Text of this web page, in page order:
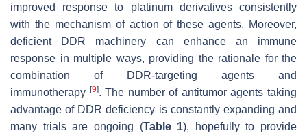
improved response to platinum derivatives consistently
with the mechanism of action of these agents. Moreover,
deficient DDR machinery can enhance an immune
response in multiple ways, providing the rationale for the
combination of DDR-targeting agents and
immunotherapy [9]. The number of antitumor agents taking
advantage of DDR deficiency is constantly expanding and
many trials are ongoing (Table 1), hopefully to provide